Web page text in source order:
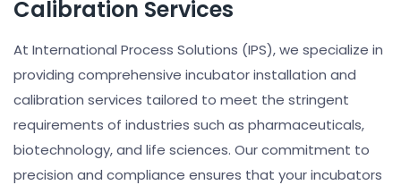
Calibration Services
At International Process Solutions (IPS), we specialize in
providing comprehensive incubator installation and
calibration services tailored to meet the stringent
requirements of industries such as pharmaceuticals,
biotechnology, and life sciences. Our commitment to
precision and compliance ensures that your incubators